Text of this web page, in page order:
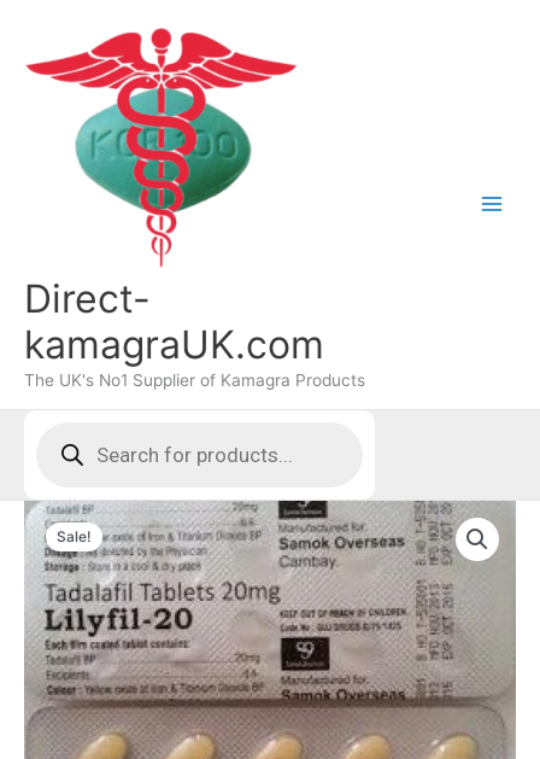
content
Direct-
kamagraUK.com
The UK's No1 Supplier of Kamagra Products
search
Sale!